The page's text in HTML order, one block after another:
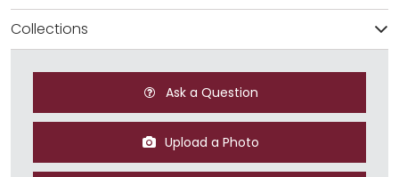
Collections
Ask a Question
Upload a Photo